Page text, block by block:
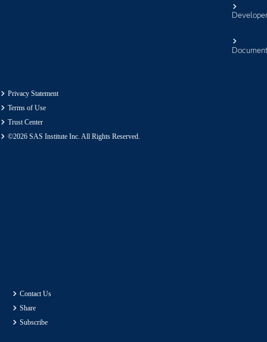
Privacy Statement
Terms of Use
Trust Center
©2026 SAS Institute Inc. All Rights Reserved.
Contact Us
Share
Subscribe